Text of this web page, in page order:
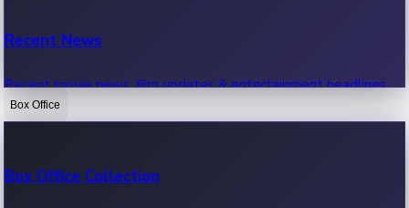
Recent News
Recent movie news, film updates & entertainment headlines.
Box Office
Box Office Collection